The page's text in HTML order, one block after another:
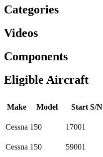
Categories
Videos
Components
Eligible Aircraft
Make Model Start S/N
Cessna 150 17001
Cessna 150 59001